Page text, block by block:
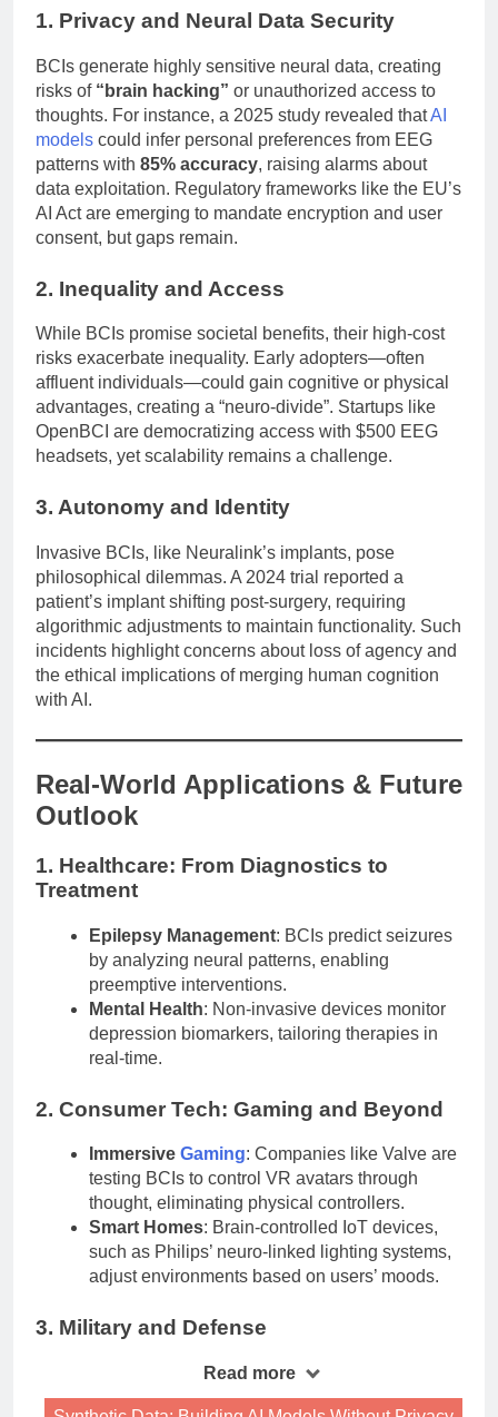
1. Privacy and Neural Data Security
BCIs generate highly sensitive neural data, creating
risks of “brain hacking” or unauthorized access to
thoughts. For instance, a 2025 study revealed thatAI
models could infer personal preferences from EEG
patterns with 85% accuracy, raising alarms about
data exploitation. Regulatory frameworks like the EU’s
AI Act are emerging to mandate encryption and user
consent, but gaps remain.
2. Inequality and Access
While BCIs promise societal benefits, their high-cost
risks exacerbate inequality. Early adopters—often
affluent individuals—could gain cognitive or physical
advantages, creating a “neuro-divide”. Startups like
OpenBCI are democratizing access with $500 EEG
headsets, yet scalability remains a challenge.
3. Autonomy and Identity
Invasive BCIs, like Neuralink’s implants, pose
philosophical dilemmas. A 2024 trial reported a
patient’s implant shifting post-surgery, requiring
algorithmic adjustments to maintain functionality. Such
incidents highlight concerns about loss of agency and
the ethical implications of merging human cognition
with AI.
Real-World Applications & Future
Outlook
1. Healthcare: From Diagnostics to
Treatment
Epilepsy Management: BCIs predict seizures
by analyzing neural patterns, enabling
preemptive interventions.
Mental Health: Non-invasive devices monitor
depression biomarkers, tailoring therapies in
real-time.
2. Consumer Tech: Gaming and Beyond
Immersive Gaming: Companies like Valve are
testing BCIs to control VR avatars through
thought, eliminating physical controllers.
Smart Homes: Brain-controlled IoT devices,
such as Philips’ neuro-linked lighting systems,
adjust environments based on users’ moods.
3. Military and Defense
Read more